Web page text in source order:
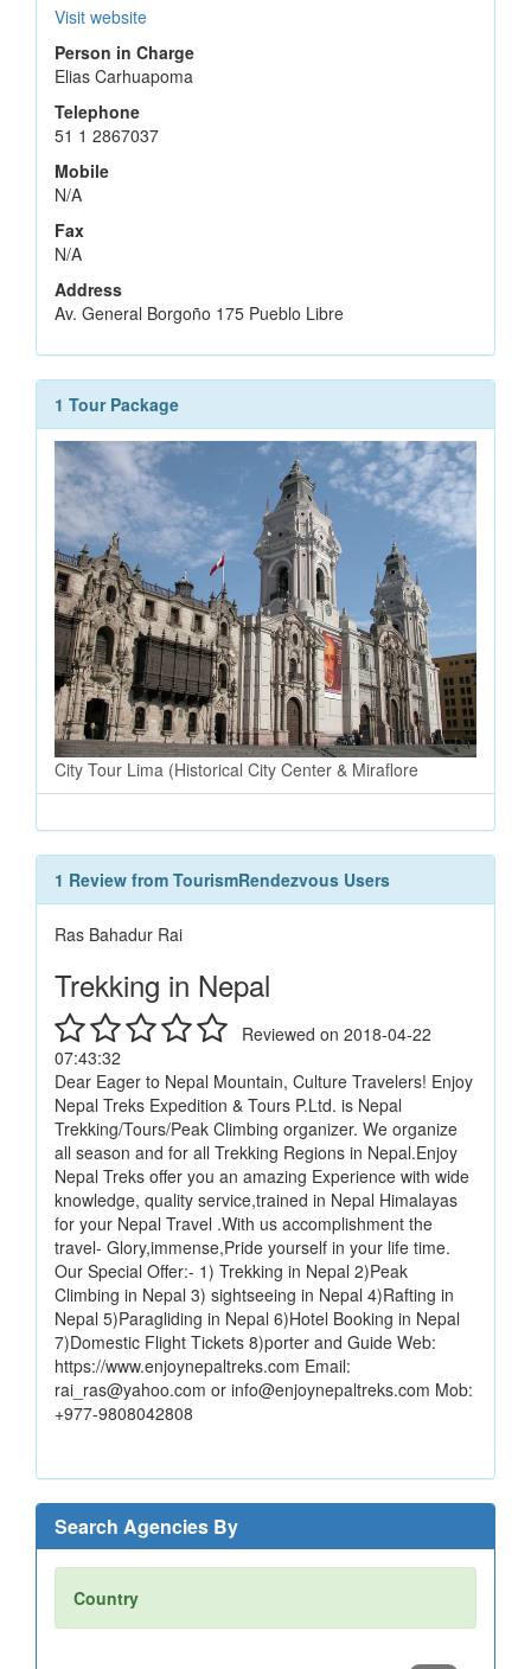
Visit website
Person in Charge
Elias Carhuapoma
Telephone
51 1 2867037
Mobile
N/A
Fax
N/A
Address
Av. General Borgoño 175 Pueblo Libre
1 Tour Package
City Tour Lima (Historical City Center & Miraflore
1 Review from TourismRendezvous Users
Ras Bahadur Rai
Trekking in Nepal
Reviewed on 2018-04-22
07:43:32
Dear Eager to Nepal Mountain, Culture Travelers! Enjoy
Nepal Treks Expedition & Tours P.Ltd. is Nepal
Trekking/Tours/Peak Climbing organizer. We organize
all season and for all Trekking Regions in Nepal.Enjoy
Nepal Treks offer you an amazing Experience with wide
knowledge, quality service,trained in Nepal Himalayas
for your Nepal Travel .With us accomplishment the
travel- Glory,immense,Pride yourself in your life time.
Our Special Offer:- 1) Trekking in Nepal 2)Peak
Climbing in Nepal 3) sightseeing in Nepal 4)Rafting in
Nepal 5)Paragliding in Nepal 6)Hotel Booking in Nepal
7)Domestic Flight Tickets 8)porter and Guide Web:
https://www.enjoynepaltreks.com Email:
rai_ras@yahoo.com or info@enjoynepaltreks.com Mob:
+977-9808042808
Search Agencies By
Country